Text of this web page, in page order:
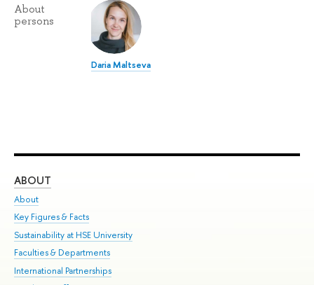
About
persons
Daria Maltseva
ABOUT
About
Key Figures & Facts
Sustainability at HSE University
Faculties & Departments
International Partnerships